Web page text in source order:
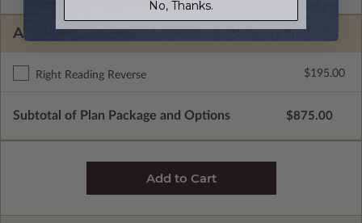
ADDITIONAL OPTIONS
Right Reading Reverse $195.00
Subtotal of Plan Package and Options $875.00
No, Thanks.